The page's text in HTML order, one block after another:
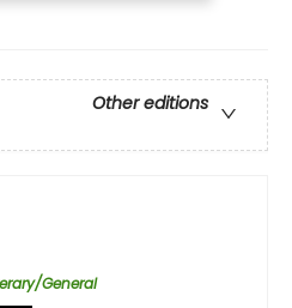
Other editions
General